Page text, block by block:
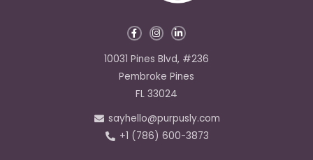
F
a
e
b
o
o
k
I
n
t
a
g
r
a
L
i
e
d
i
n
10031 Pines Blvd, #236
Pembroke Pines
FL 33024
sayhello@purpusly.com
+1 (786) 600-3873